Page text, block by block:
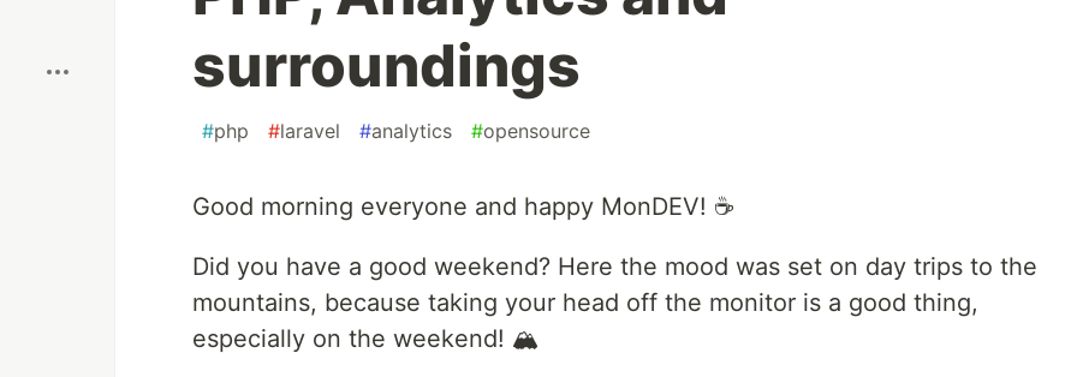
surroundings
#php #laravel #analytics #opensource
Good morning everyone and happy MonDEV! ☕
Did you have a good weekend? Here the mood was set on day trips to the
mountains, because taking your head off the monitor is a good thing,
especially on the weekend! 🏔️